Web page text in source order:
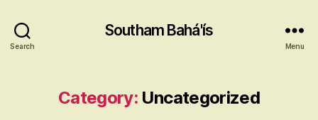
Search
Southam Bahá'ís
Menu
Category: Uncategorized